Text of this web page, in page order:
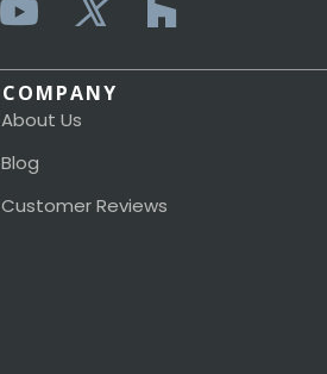
COMPANY
About Us
Blog
Customer Reviews